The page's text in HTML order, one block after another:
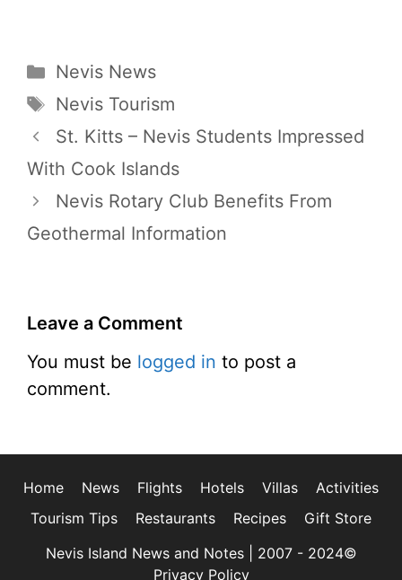
Categories
Nevis News
Tags
Nevis Tourism
St. Kitts – Nevis Students Impressed
With Cook Islands
Nevis Rotary Club Benefits From
Geothermal Information
Leave a Comment
You must be logged in to post a
comment.
Home News Flights Hotels Villas
Activities
Tourism Tips
Restaurants Recipes
Gift Store
Nevis Island News and Notes | 2007 - 2024©
Privacy Policy